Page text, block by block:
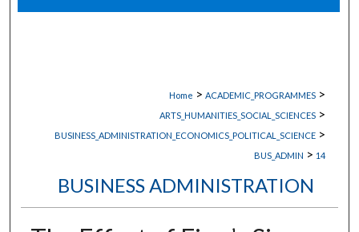
Digital Commons Network™
Home > ACADEMIC_PROGRAMMES >
ARTS_HUMANITIES_SOCIAL_SCIENCES >
BUSINESS_ADMINISTRATION_ECONOMICS_POLITICAL_SCIENCE >
BUS_ADMIN > 14
BUSINESS ADMINISTRATION